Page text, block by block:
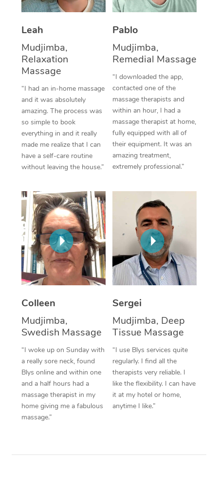
Leah
Mudjimba,
Relaxation
Massage
“I had an in-home massage
and it was absolutely
amazing. The process was
so simple to book
everything in and it really
made me realize that I can
have a self-care routine
without leaving the house.”
Pablo
Mudjimba,
Remedial Massage
“I downloaded the app,
contacted one of the
massage therapists and
within an hour, I had a
massage therapist at home,
fully equipped with all of
their equipment. It was an
amazing treatment,
extremely professional.”
Colleen
Mudjimba,
Swedish Massage
“I woke up on Sunday with
a really sore neck, found
Blys online and within one
and a half hours had a
massage therapist in my
home giving me a fabulous
massage.”
Sergei
Mudjimba, Deep
Tissue Massage
“I use Blys services quite
regularly. I find all the
therapists very reliable. I
like the flexibility. I can have
it at my hotel or home,
anytime I like.”
Thai Massage
Reflexology Massage
Cupping Massage
Traditional Chinese
Oncology Massage
Trigger Point
Therapy
Myofascial Release
Lomi Lomi Massage
In Room Hotel
Corporate Massage
Facial Near Me
Nails Near Me
View All Locations
Download the Blys
Contact Us
Code of Conduct
Log in